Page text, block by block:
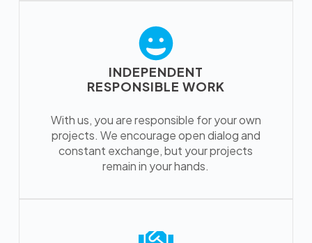
INDEPENDENT
RESPONSIBLE WORK
With us, you are responsible for your own
projects. We encourage open dialog and
constant exchange, but your projects
remain in your hands.